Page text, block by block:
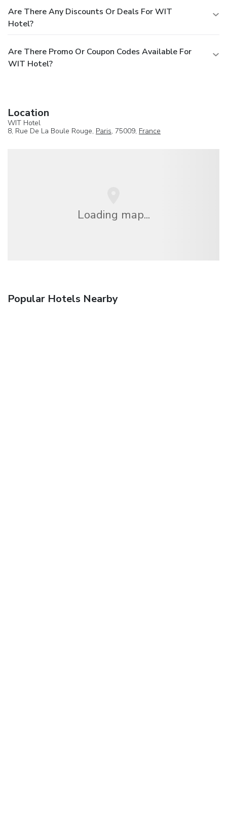
Are There Any Discounts Or Deals For WIT
Hotel?
Are There Promo Or Coupon Codes Available For
WIT Hotel?
Location
WIT Hotel
8, Rue De La Boule Rouge, Paris, 75009, France
Loading map...
Popular Hotels Nearby